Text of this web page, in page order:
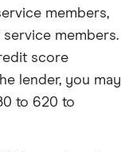
members,
members.
score
lender, you may
to 620 to